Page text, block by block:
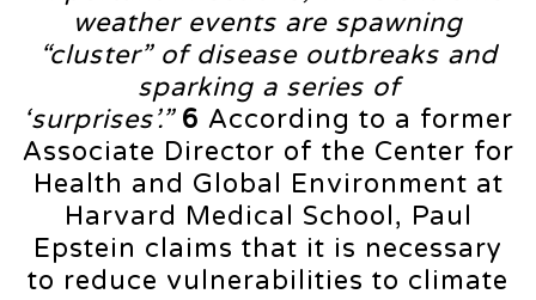
weather events are spawning
“cluster” of disease outbreaks and
sparking a series of
‘surprises’.” 6 According to a former
Associate Director of the Center for
Health and Global Environment at
Harvard Medical School, Paul
Epstein claims that it is necessary
to reduce vulnerabilities to climate